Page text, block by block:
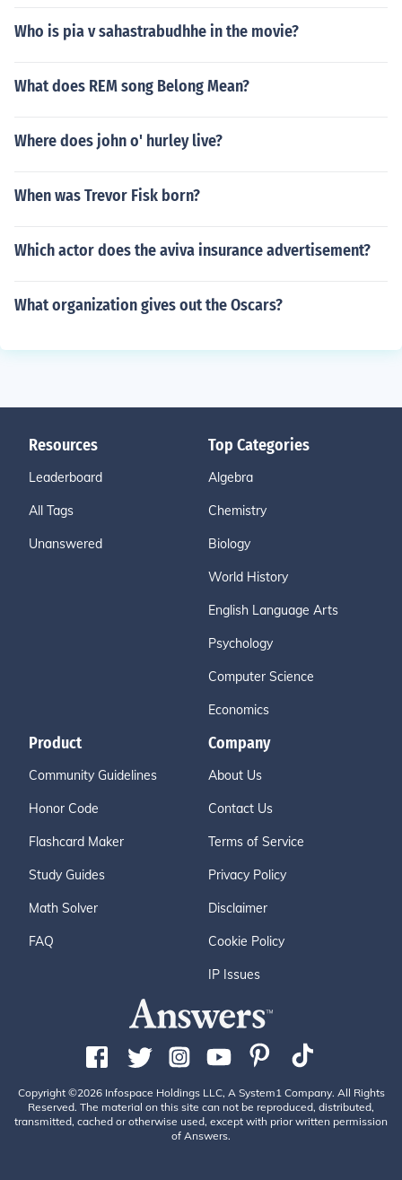
Who is pia v sahastrabudhhe in the movie?
What does REM song Belong Mean?
Where does john o' hurley live?
When was Trevor Fisk born?
Which actor does the aviva insurance advertisement?
What organization gives out the Oscars?
Resources
Leaderboard
All Tags
Unanswered
Top Categories
Algebra
Chemistry
Biology
World History
English Language Arts
Psychology
Computer Science
Economics
Product
Community Guidelines
Honor Code
Flashcard Maker
Study Guides
Math Solver
FAQ
Company
About Us
Contact Us
Terms of Service
Privacy Policy
Disclaimer
Cookie Policy
IP Issues
Copyright ©2026 Infospace Holdings LLC, A System1 Company. All Rights
Reserved. The material on this site can not be reproduced, distributed,
transmitted, cached or otherwise used, except with prior written permission
of Answers.